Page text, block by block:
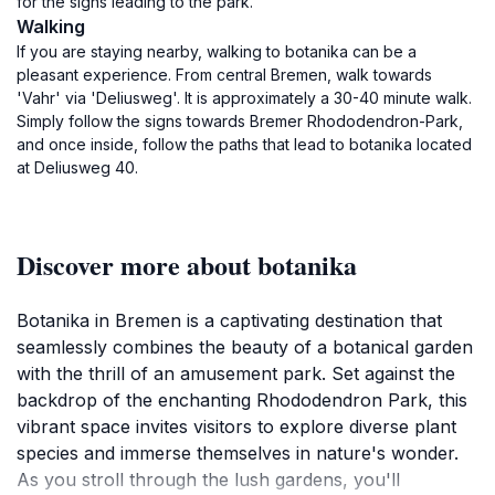
Walking
If you are staying nearby, walking to botanika can be a
pleasant experience. From central Bremen, walk towards
'Vahr' via 'Deliusweg'. It is approximately a 30-40 minute walk.
Simply follow the signs towards Bremer Rhododendron-Park,
and once inside, follow the paths that lead to botanika located
at Deliusweg 40.
Discover more about botanika
Botanika in Bremen is a captivating destination that
seamlessly combines the beauty of a botanical garden
with the thrill of an amusement park. Set against the
backdrop of the enchanting Rhododendron Park, this
vibrant space invites visitors to explore diverse plant
species and immerse themselves in nature's wonder.
As you stroll through the lush gardens, you'll